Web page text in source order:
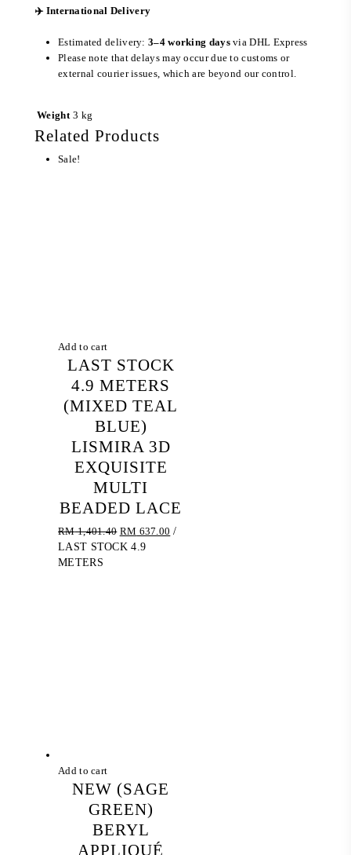
✈️ International Delivery
Estimated delivery: 3–4 working daysvia DHL Express
Please note that delays may occur due to customs or
external courier issues, which are beyond our control.
Weight 3 kg
Related Products
Sale!
Add to cart
LAST STOCK
4.9 METERS
(MIXED TEAL
BLUE)
LISMIRA 3D
EXQUISITE
MULTI
BEADED LACE
RM1,401.40 Original
price
RM 637.00 Current
/
LAST STOCK 4.9
METERS
Add to cart
NEW (SAGE
GREEN)
BERYL
APPLIQUÉ